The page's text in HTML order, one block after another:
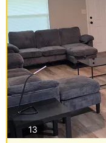
13 photos